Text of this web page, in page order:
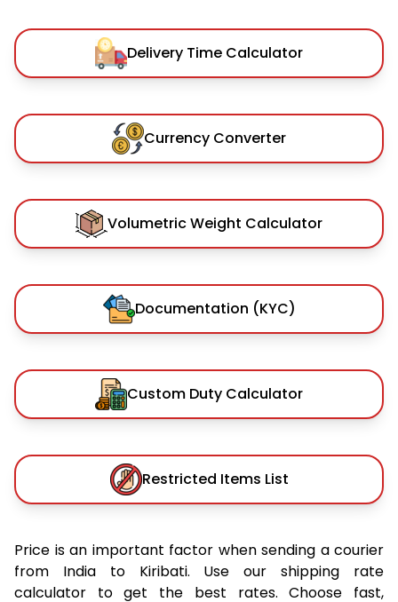
Delivery Time Calculator
Currency Converter
Volumetric Weight Calculator
Documentation (KYC)
Custom Duty Calculator
Restricted Items List
Price is an important factor when sending a courier
from India to Kiribati. Use our shipping rate
calculator to get the best rates. Choose fast,